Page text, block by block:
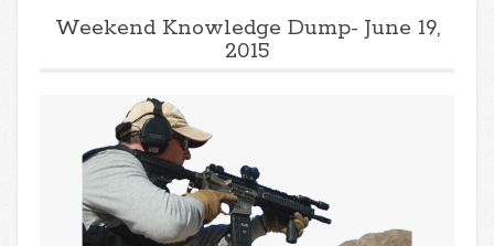
Weekend Knowledge Dump- June 19,
2015